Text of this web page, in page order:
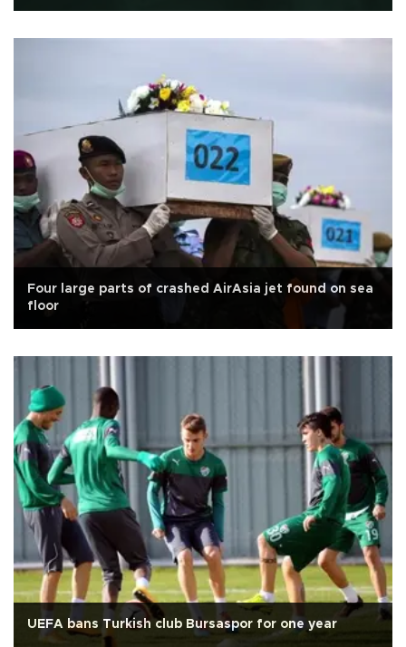
Four large parts of crashed AirAsia jet found on sea
floor
UEFA bans Turkish club Bursaspor for one year